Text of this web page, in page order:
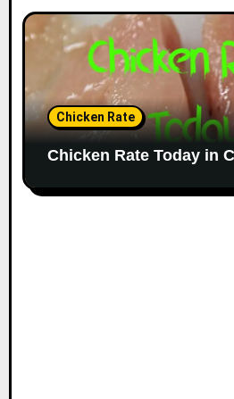
Chicken Rate
Chicken Rate Today in